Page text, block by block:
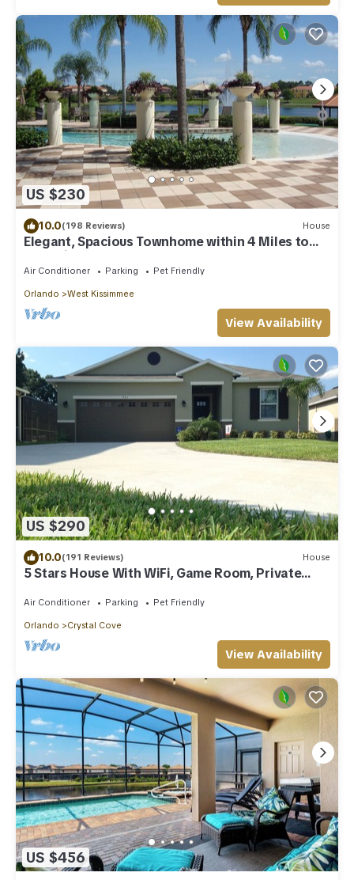
US $230
10.0(198 Reviews) House
Elegant, Spacious Townhome within 4 Miles to
Walt Disney World
Air Conditioner Parking Pet Friendly
Orlando West Kissimmee
View Availability
US $290
10.0(191 Reviews) House
5 Stars House With WiFi, Game Room, Private
Air Conditioner Parking Pet Friendly
Orlando Crystal Cove
View Availability
US $456